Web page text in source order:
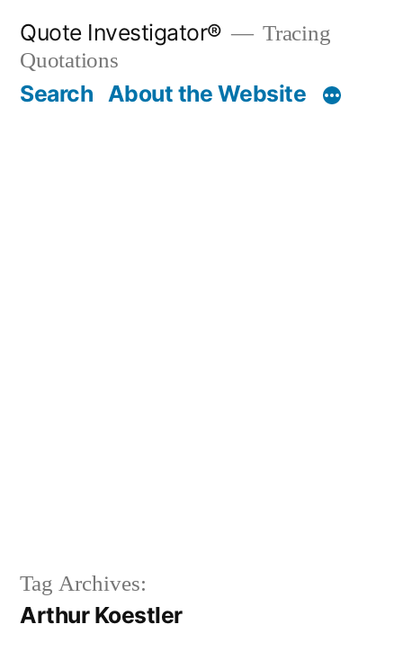
content
Quote Investigator®
Tracing
Quotations
Search About the Website
Tag Archives:
Arthur Koestler